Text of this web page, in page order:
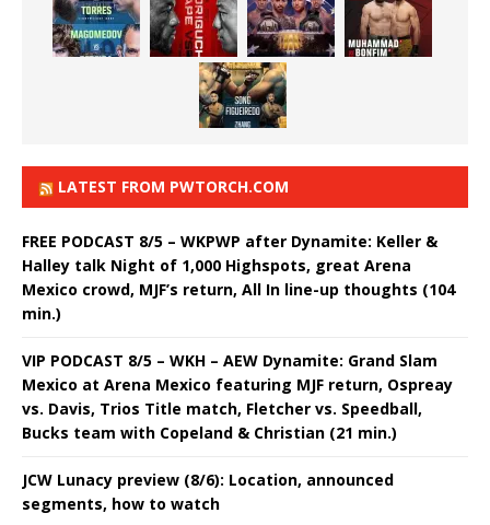
LATEST FROM PWTORCH.COM
FREE PODCAST 8/5 – WKPWP after Dynamite: Keller &
Halley talk Night of 1,000 Highspots, great Arena
Mexico crowd, MJF’s return, All In line-up thoughts (104
min.)
VIP PODCAST 8/5 – WKH – AEW Dynamite: Grand Slam
Mexico at Arena Mexico featuring MJF return, Ospreay
vs. Davis, Trios Title match, Fletcher vs. Speedball,
Bucks team with Copeland & Christian (21 min.)
JCW Lunacy preview (8/6): Location, announced
segments, how to watch